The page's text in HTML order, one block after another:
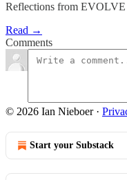
Reflections from EVOLVE
Read →
Comments
© 2026 Ian Nieboer·
Start your Substack